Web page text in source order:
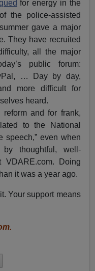
for energy in the
the police-assisted
gave a major
They have recruited
all the major
public forum:
… Day by day,
more difficult for
heard.
reform and for frank,
to the National
speech,” even when
thoughtful, well-
Doing
it was a year ago.
Your support means